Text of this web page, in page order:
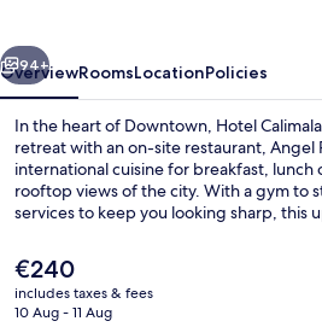
Next
94+
OverviewRoomsLocationPolicies
In the heart of Downtown, Hotel
retreat with an on-site restaurant, Angel
international cuisine for breakfast, lunch
rooftop views of the city. With a gym to
services to keep you looking sharp, this
The
current
price
€240
includes taxes & fees
10 Aug - 11 Aug